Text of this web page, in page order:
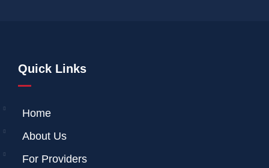
Quick Links
Home
About Us
For Providers